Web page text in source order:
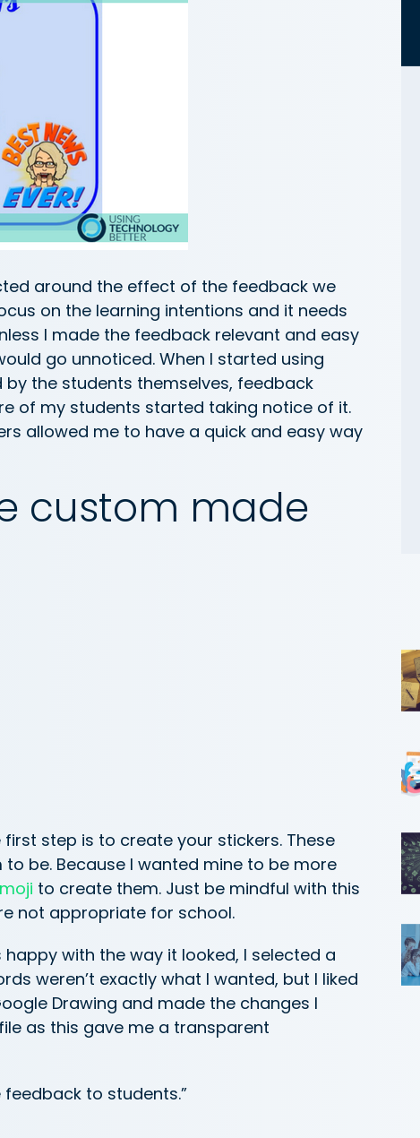
around the effect of the feedback we
on the learning intentions and it needs
I made the feedback relevant and easy
go unnoticed. When I started using
the students themselves, feedback
of my students started taking notice of it.
allowed me to have a quick and easy way
custom made
first step is to create your stickers. These
be. Because I wanted mine to be more
to create them. Just be mindful with this
not appropriate for school.
with the way it looked, I selected a
weren’t exactly what I wanted, but I liked
Drawing and made the changes I
as this gave me a transparent
to students.”